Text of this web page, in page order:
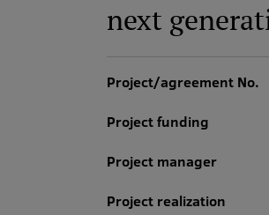
next
Project/agreement No.
Project funding
Project manager
Project realization